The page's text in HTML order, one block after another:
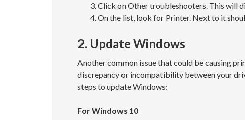
Click on Other troubleshooters. This will
On the list, look for Printer. Next to it
2. Update Windows
Another common issue that could be causing
discrepancy or incompatibility between your
steps to update Windows:
For Windows 10